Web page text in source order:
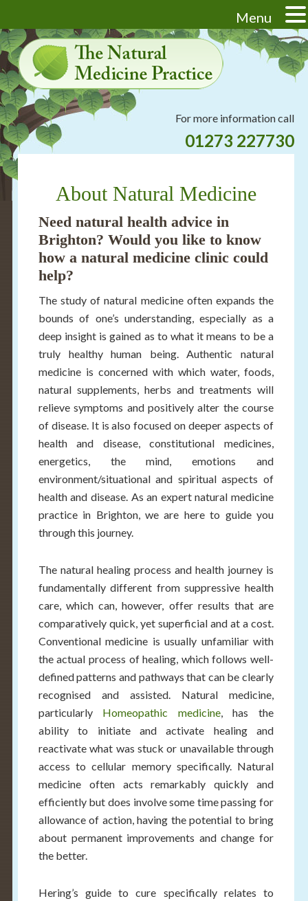
Skip
to
primary
navigation
Skip
to
main
content
Skip
to
primary
sidebar
Skip
to
footer
Header
Right
For more information call
01273 227730
About Natural Medicine
Need natural health advice in
Brighton? Would you like to know
how a natural medicine cliniccould
help?
The study of natural medicine often expands the
bounds of one’s understanding, especially as a
deep insight is gained as to what it means to be a
truly healthy human being. Authentic natural
medicine is concerned with which water, foods,
natural supplements, herbs and treatments will
relieve symptoms and positively alter the course
of disease. It is also focused on deeper aspects of
health and disease, constitutional medicines,
energetics, the mind, emotions and
environment/situational and spiritual aspects of
health and disease. As an expert natural medicine
practice in Brighton, we are here to guide you
through this journey.
The natural healing process and health journey is
fundamentally different from suppressive health
care, which can, however, offer results that are
comparatively quick, yet superficial and at a cost.
Conventional medicine is usually unfamiliar with
the actual process of healing, which follows well-
defined patterns and pathways that can be clearly
recognised and assisted. Natural medicine,
particularly Homeopathic medicine, has the
ability to initiate and activate healing and
reactivate what was stuck or unavailable through
access to cellular memory specifically. Natural
medicine often acts remarkably quickly and
efficiently but does involve some time passing for
allowance of action, having the potential to bring
about permanent improvements and change for
the better.
Hering’s guide to cure specifically relates to
Menu